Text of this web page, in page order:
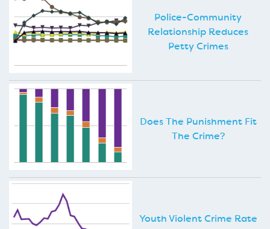
Police-Community
Relationship Reduces
Petty Crimes
Does The Punishment Fit
The Crime?
Youth Violent Crime Rate